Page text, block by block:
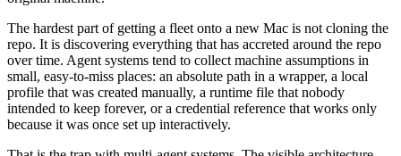
The hardest part of getting a fleet onto a new Mac is not cloning the
repo. It is discovering everything that has accreted around the repo
over time. Agent systems tend to collect machine assumptions in
small, easy-to-miss places: an absolute path in a wrapper, a local
profile that was created manually, a runtime file that nobody
intended to keep forever, or a credential reference that works only
because it was once set up interactively.